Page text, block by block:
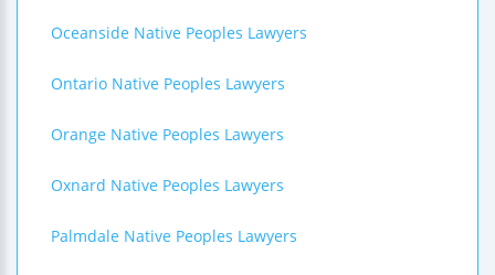
Oceanside Native Peoples Lawyers
Ontario Native Peoples Lawyers
Orange Native Peoples Lawyers
Oxnard Native Peoples Lawyers
Palmdale Native Peoples Lawyers